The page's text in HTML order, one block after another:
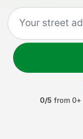
0/5 from 0+